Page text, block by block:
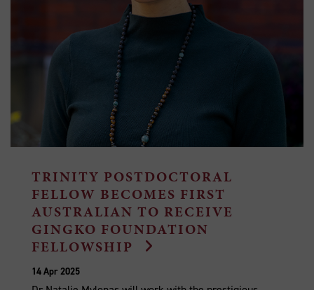
TRINITY POSTDOCTORAL
FELLOW BECOMES FIRST
AUSTRALIAN TO RECEIVE
GINGKO FOUNDATION
FELLOWSHIP
14 Apr 2025